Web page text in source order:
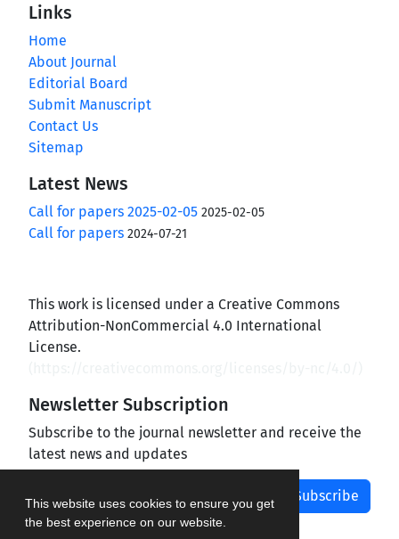
This website uses cookies to ensure you get
the best experience on our website.
Links
Home
About Journal
Editorial Board
Submit Manuscript
Contact Us
Sitemap
Latest News
Call for papers 2025-02-05 2025-02-05
Call for papers 2024-07-21
This work is licensed under a Creative Commons
Attribution-NonCommercial 4.0 International
License.
Newsletter Subscription
Subscribe to the journal newsletter and receive the
latest news and updates
Subscribe